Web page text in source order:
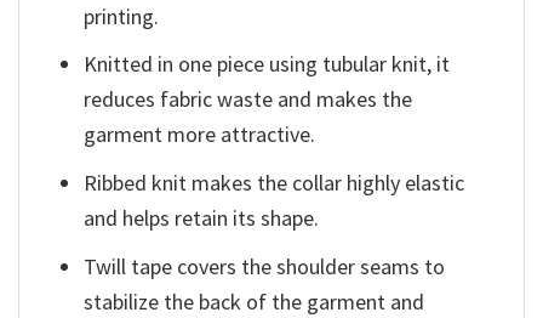
printing.
Knitted in one piece using tubular knit, it
reduces fabric waste and makes the
garment more attractive.
Ribbed knit makes the collar highly elastic
and helps retain its shape.
Twill tape covers the shoulder seams to
stabilize the back of the garment and